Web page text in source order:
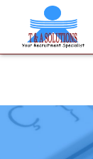
charge